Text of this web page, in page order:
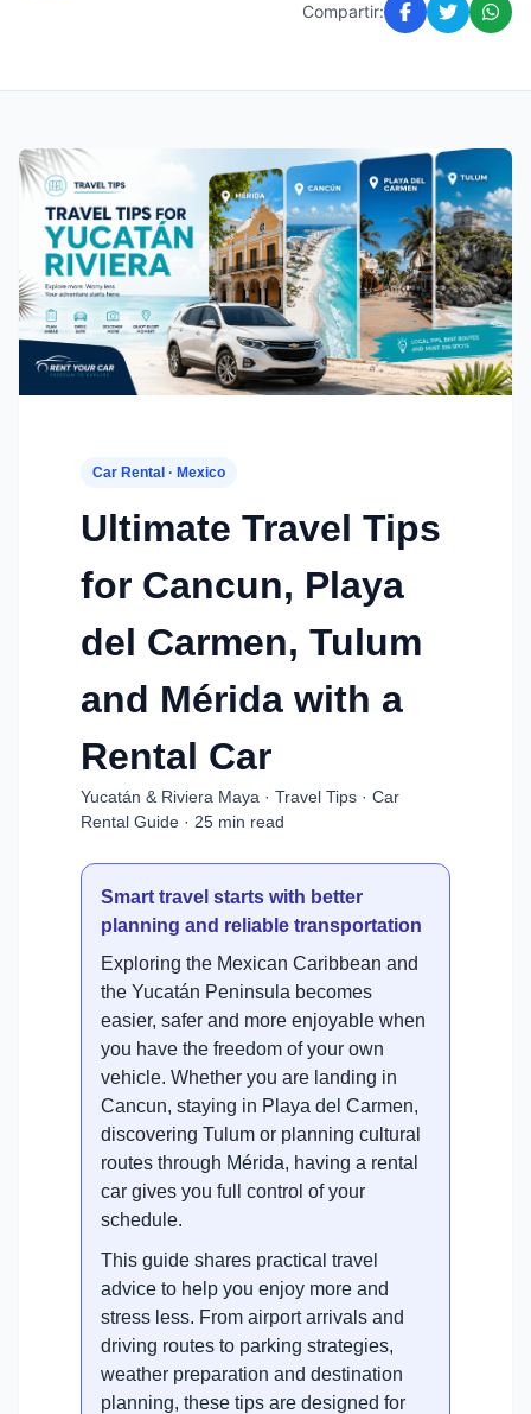
Compartir:
Car Rental · Mexico
Ultimate Travel Tips
for Cancun, Playa
del Carmen, Tulum
and Mérida with a
Rental Car
Yucatán & Riviera Maya · Travel Tips · Car
Rental Guide · 25 min read
Smart travel starts with better
planning and reliable transportation
Exploring the Mexican Caribbean and
the Yucatán Peninsula becomes
easier, safer and more enjoyable when
you have the freedom of your own
vehicle. Whether you are landing in
Cancun, staying in Playa del Carmen,
discovering Tulum or planning cultural
routes through Mérida, having a rental
car gives you full control of your
schedule.
This guide shares practical travel
advice to help you enjoy more and
stress less. From airport arrivals and
driving routes to parking strategies,
weather preparation and destination
planning, these tips are designed for